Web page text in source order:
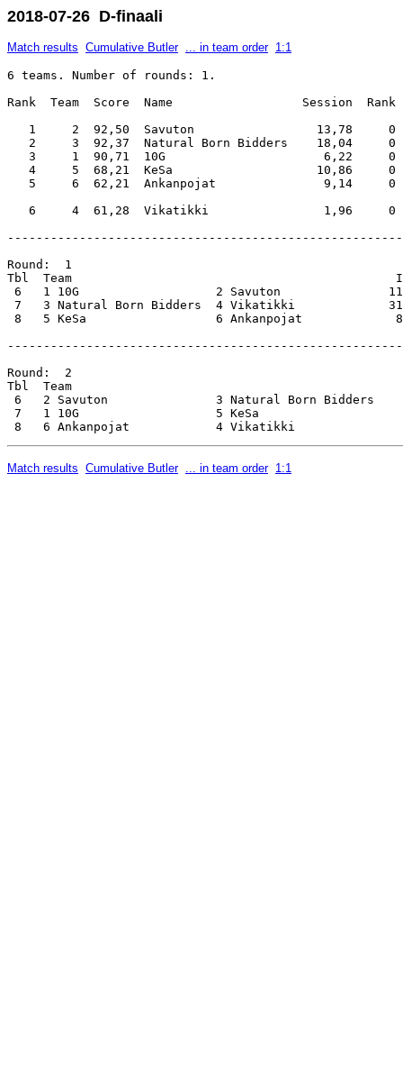
2018-07-26 D-finaali
Match results Cumulative Butler ... in team order 1:1
6 teams. Number of rounds: 1.
Rank  Team  Score  Name
1     2  92,50  Savuton                 13,78
2     3  92,37  Natural Born Bidders    18,04
3     1  90,71  10G                      6,22
4     5  68,21  KeSa                    10,86
5     6  62,21  Ankanpojat               9,14
Round:
Tbl  Team
6   1 10G                   2 Savuton               11-
7   3 Natural Born Bidders  4 Vikatikki
8   5 KeSa                  6 Ankanpojat
Round:
Tbl  Team
6   2 Savuton               3 Natural
7   1 10G
Match results Cumulative Butler ... in team order 1:1